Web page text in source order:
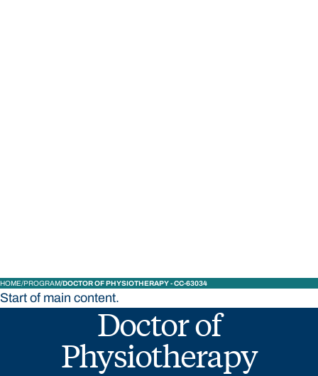
HOME PROGRAM DOCTOR OF PHYSIOTHERAPY - CC-63034
Start of main content.
Doctor of
Physiotherapy